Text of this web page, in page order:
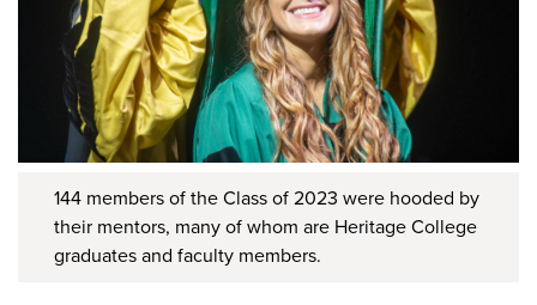
144 members of the Class of 2023 were hooded by
their mentors, many of whom are Heritage College
graduates and faculty members.